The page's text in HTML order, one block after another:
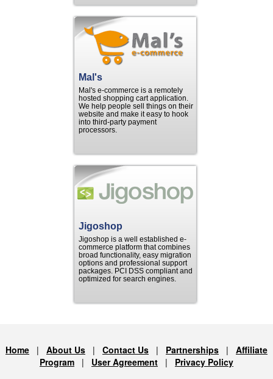
Mal's
Mal's e-commerce is a remotely
hosted shopping cart application.
We help people sell things on their
website and make it easy to hook
into third-party payment
processors.
Jigoshop
Jigoshop is a well established e-
commerce platform that combines
broad functionality, easy migration
options and professional support
packages. PCI DSS compliant and
optimized for search engines.
Home | About Us | Contact Us | Partnerships | Affiliate
Program | User Agreement | Privacy Policy